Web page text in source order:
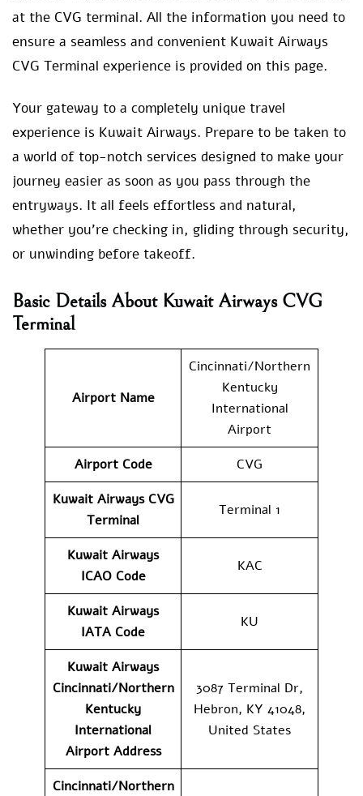
at the CVG terminal. All the information you need to
ensure a seamless and convenient Kuwait Airways
CVG Terminal experience is provided on this page.
Your gateway to a completely unique travel
experience is Kuwait Airways. Prepare to be taken to
a world of top-notch services designed to make your
journey easier as soon as you pass through the
entryways. It all feels effortless and natural,
whether you’re checking in, gliding through security,
or unwinding before takeoff.
Basic Details About Kuwait Airways CVG
Terminal
Airport Name
Cincinnati/Northern
Kentucky
International
Airport
Airport Code
CVG
Kuwait Airways CVG
Terminal
Terminal 1
Kuwait Airways
ICAO Code
KAC
Kuwait Airways
IATA Code
KU
Kuwait Airways
Cincinnati/Northern
Kentucky
International
Airport Address
3087 Terminal Dr,
Hebron, KY 41048,
United States
Cincinnati/Northern